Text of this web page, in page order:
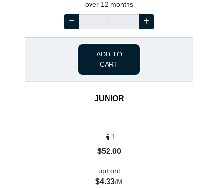
over 12 months
ADD TO
CART
JUNIOR
1
$52.00
upfront
$4.33/M